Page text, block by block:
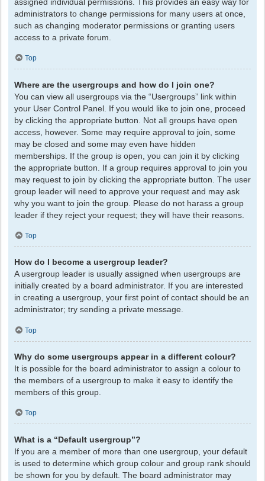
assigned individual permissions. This provides an easy way for
administrators to change permissions for many users at once,
such as changing moderator permissions or granting users
access to a private forum.
Top
Where are the usergroups and how do I join one?
You can view all usergroups via the “Usergroups” link within
your User Control Panel. If you would like to join one, proceed
by clicking the appropriate button. Not all groups have open
access, however. Some may require approval to join, some
may be closed and some may even have hidden
memberships. If the group is open, you can join it by clicking
the appropriate button. If a group requires approval to join you
may request to join by clicking the appropriate button. The user
group leader will need to approve your request and may ask
why you want to join the group. Please do not harass a group
leader if they reject your request; they will have their reasons.
Top
How do I become a usergroup leader?
A usergroup leader is usually assigned when usergroups are
initially created by a board administrator. If you are interested
in creating a usergroup, your first point of contact should be an
administrator; try sending a private message.
Top
Why do some usergroups appear in a different colour?
It is possible for the board administrator to assign a colour to
the members of a usergroup to make it easy to identify the
members of this group.
Top
What is a “Default usergroup”?
If you are a member of more than one usergroup, your default
is used to determine which group colour and group rank should
be shown for you by default. The board administrator may